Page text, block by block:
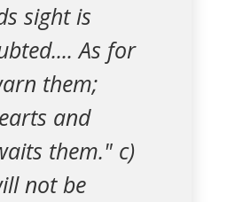
sight is
As for
them;
and
them." c)
not be